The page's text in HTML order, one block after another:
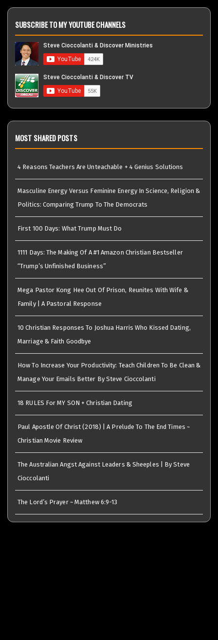
SUBSCRIBE TO MY YOUTUBE CHANNELS
MOST SHARED POSTS
4 Reasons Teachers Are Unteachable + 4 Genius Solutions
Masculine Energy Versus Feminine Energy In Science, Religion &
Politics: Comparing Trump To The Democrats
First 100 Days: What Trump Must Do
1111 Days: The Making Of A #1 Amazon Christian Bestseller
“Trump’s Unfinished Business”
Mega Pastor Kong Hee Out Of Prison, Reunites With Wife &
Family | A Pastoral Response
10 Christian Responses To Joshua Harris Who Kissed Dating,
Marriage & Faith Goodbye
How To Increase Your Productivity: Teach Children To Be Clean &
Manage Your Emails Better By Steve Cioccolanti
18 RULES For MY SON + Christian Dating
Paul Apostle Of Christ (2018) | A Prelude To The End Times ~
Christian Movie Review
The Australian Angst Against Leaders & Sheeples | By Steve
Cioccolanti
The Lord’s Prayer ~ Matthew 6:9-13